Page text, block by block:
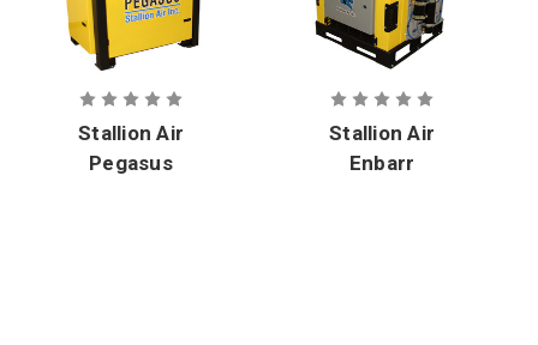
Stallion Air
Pegasus
Stallion Air
Enbarr